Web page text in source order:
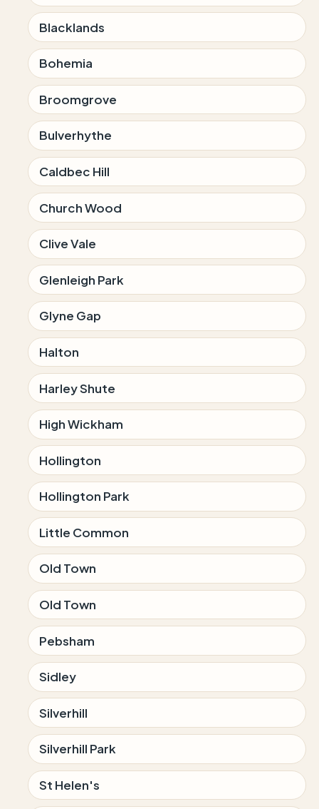
Blacklands
Bohemia
Broomgrove
Bulverhythe
Caldbec Hill
Church Wood
Clive Vale
Glenleigh Park
Glyne Gap
Halton
Harley Shute
High Wickham
Hollington
Hollington Park
Little Common
Old Town
Old Town
Pebsham
Sidley
Silverhill
Silverhill Park
St Helen's